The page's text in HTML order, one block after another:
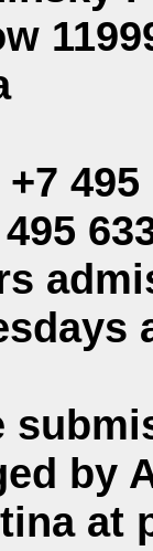
495
by
at